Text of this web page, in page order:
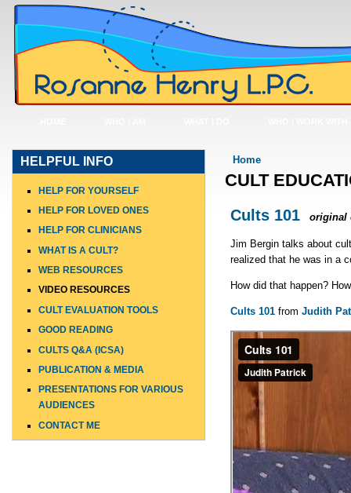
HELPFUL INFO
HELP FOR YOURSELF
HELP FOR LOVED ONES
HELP FOR CLINICIANS
WHAT IS A CULT?
WEB RESOURCES
VIDEO RESOURCES
CULT EVALUATION TOOLS
GOOD READING
CULTS Q&A (ICSA)
PUBLICATION & MEDIA
PRESENTATIONS FOR VARIOUS
AUDIENCES
CONTACT ME
You are here
Home
CULT
Cults 101 original
Jim Bergin talks about
realized that he was in a
How did that happen?
Cults 101 from Judith